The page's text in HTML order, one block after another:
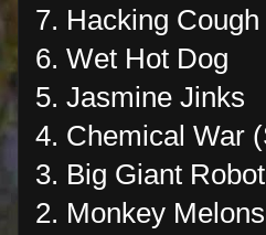
7. Hacking Cough
6. Wet Hot Dog
5. Jasmine Jinks
4. Chemical War
3. Big Giant
2. Monkey Melons